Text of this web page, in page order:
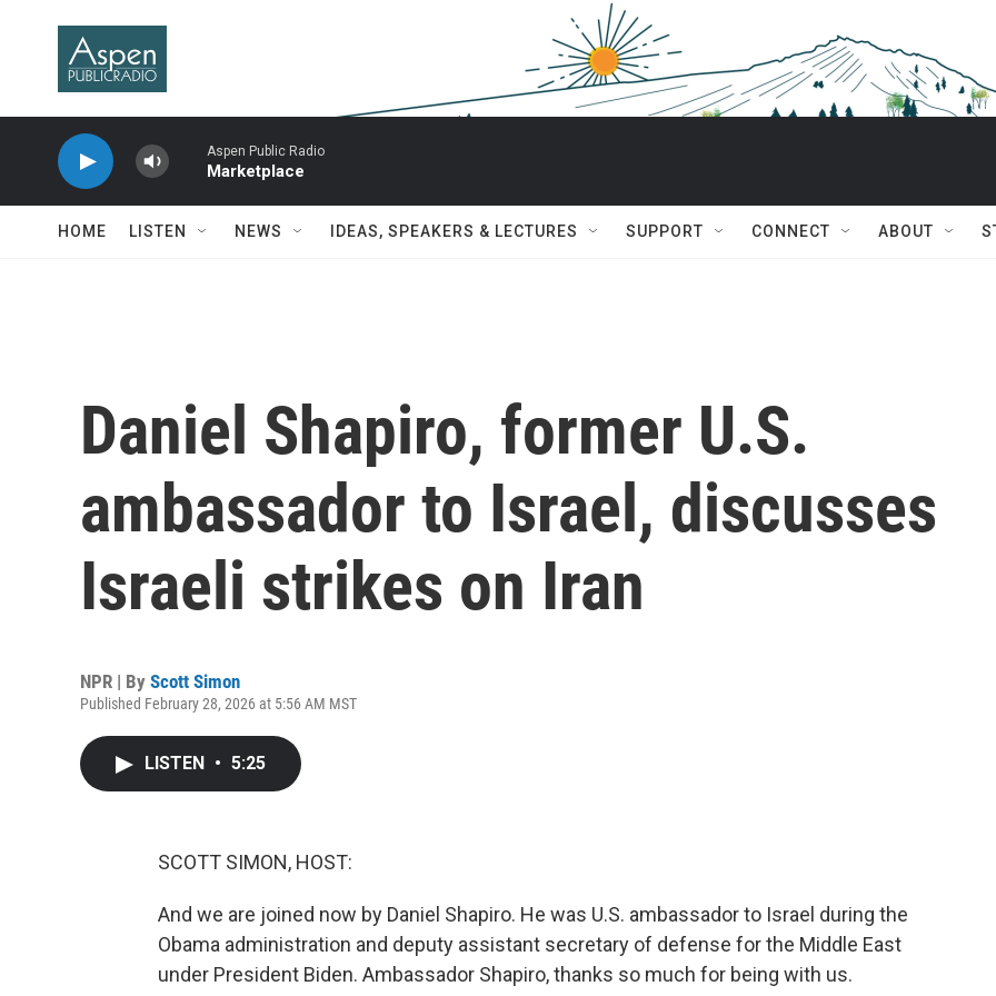
Aspen Public Radio
Marketplace
HOME LISTEN NEWS IDEAS, SPEAKERS & LECTURES SUPPORT CONNECT ABOUT
Daniel Shapiro, former U.S.
ambassador to Israel, discusses
Israeli strikes on Iran
NPR | By Scott Simon
Published February 28, 2026 at 5:56 AM MST
LISTEN • 5:25
SCOTT SIMON, HOST:
And we are joined now by Daniel Shapiro. He was U.S. ambassador to Israel during the
Obama administration and deputy assistant secretary of defense for the Middle East
under President Biden. Ambassador Shapiro, thanks so much for being with us.